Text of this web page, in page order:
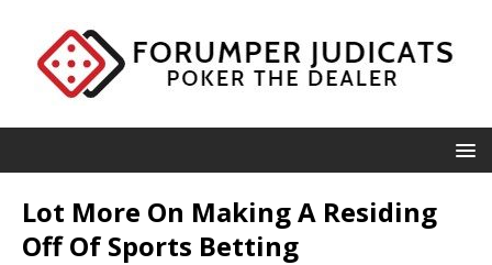
Lot More On Making A Residing
Off Of Sports Betting